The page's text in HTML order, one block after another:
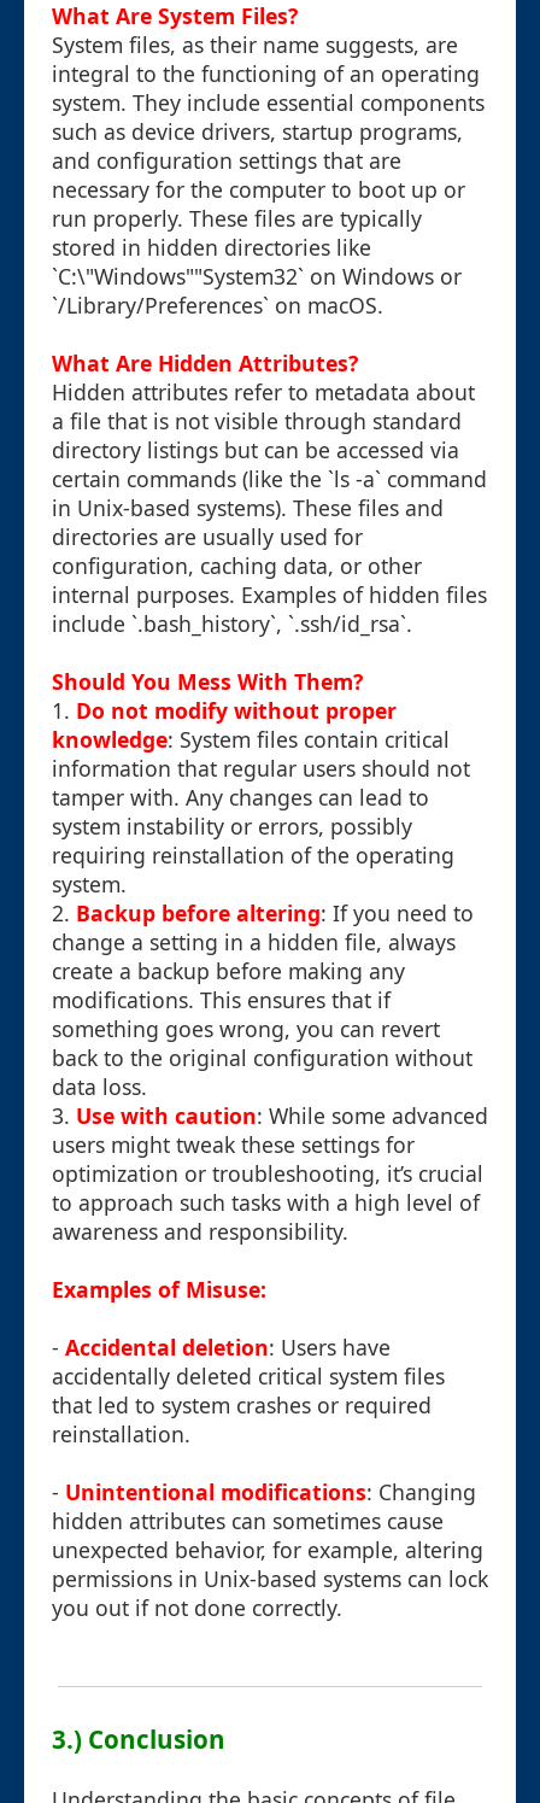
What Are System Files?
System files, as their name suggests, are
integral to the functioning of an operating
system. They include essential components
such as device drivers, startup programs,
and configuration settings that are
necessary for the computer to boot up or
run properly. These files are typically
stored in hidden directories like
`C:\"Windows""System32` on Windows or
`/Library/Preferences` on macOS.
What Are Hidden Attributes?
Hidden attributes refer to metadata about
a file that is not visible through standard
directory listings but can be accessed via
certain commands (like the `ls -a` command
in Unix-based systems). These files and
directories are usually used for
configuration, caching data, or other
internal purposes. Examples of hidden files
include `.bash_history`, `.ssh/id_rsa`.
Should You Mess With Them?
1. Do not modify without proper
knowledge: System files contain critical
information that regular users should not
tamper with. Any changes can lead to
system instability or errors, possibly
requiring reinstallation of the operating
system.
2. Backup before altering: If you need to
change a setting in a hidden file, always
create a backup before making any
modifications. This ensures that if
something goes wrong, you can revert
back to the original configuration without
data loss.
3. Use with caution: While some advanced
users might tweak these settings for
optimization or troubleshooting, it’s crucial
to approach such tasks with a high level of
awareness and responsibility.
Examples of Misuse:
- Accidental deletion: Users have
accidentally deleted critical system files
that led to system crashes or required
reinstallation.
- Unintentional modifications: Changing
hidden attributes can sometimes cause
unexpected behavior, for example, altering
permissions in Unix-based systems can lock
you out if not done correctly.
3.) Conclusion